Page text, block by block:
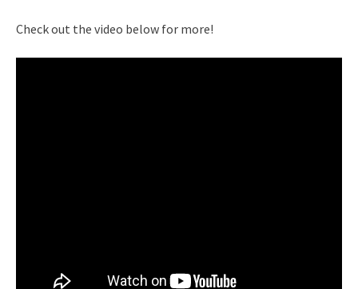
Check out the video below for more!